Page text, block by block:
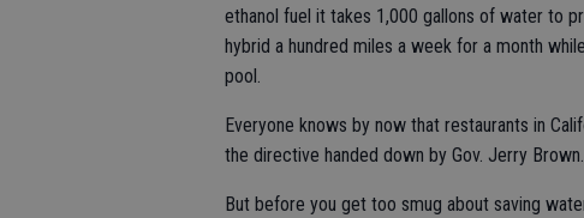
ethanol fuel it takes 1,000 gallons of water to
hybrid a hundred miles a week for a month
pool.
Everyone knows by now that restaurants in
the directive handed down by Gov. Jerry Brown.
But before you get too smug about saving